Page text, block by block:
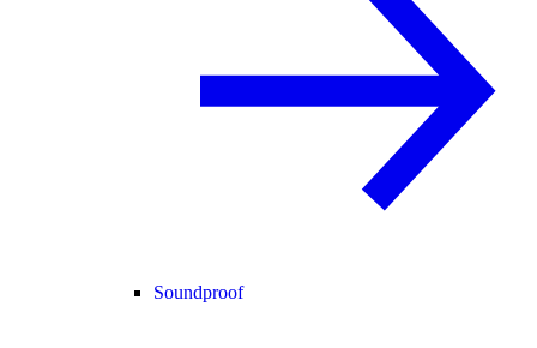
Soundproof